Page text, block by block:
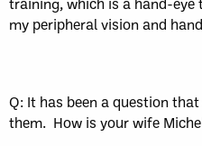
my peripheral vision and
Q: It has been a question
them. How is your wife